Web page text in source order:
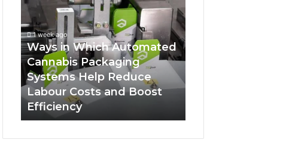
in
Which
Automated
Cannabis
Packaging
Systems
Help
Reduce
Labour
Costs
1 week ago
Ways in Which Automated
Cannabis Packaging
Systems Help Reduce
Labour Costs and Boost
Efficiency
Monthly
Budget
Checklist
for